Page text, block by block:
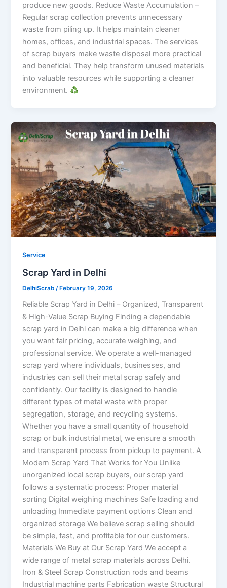
produce new goods. Reduce Waste Accumulation –
Regular scrap collection prevents unnecessary
waste from piling up. It helps maintain cleaner
homes, offices, and industrial spaces. The services
of scrap buyers make waste disposal more practical
and beneficial. They help transform unused materials
into valuable resources while supporting a cleaner
environment.
Service
Scrap Yard in Delhi
DelhiScrab /February 19, 2026
Reliable Scrap Yard in Delhi – Organized, Transparent
& High-Value Scrap Buying Finding a dependable
scrap yard in Delhi can make a big difference when
you want fair pricing, accurate weighing, and
professional service. We operate a well-managed
scrap yard where individuals, businesses, and
industries can sell their metal scrap safely and
confidently. Our facility is designed to handle
different types of metal waste with proper
segregation, storage, and recycling systems.
Whether you have a small quantity of household
scrap or bulk industrial metal, we ensure a smooth
and transparent process from pickup to payment. A
Modern Scrap Yard That Works for You Unlike
unorganized local scrap buyers, our scrap yard
follows a systematic process: Proper material
sorting Digital weighing machines Safe loading and
unloading Immediate payment options Clean and
organized storage We believe scrap selling should
be simple, fast, and profitable for our customers.
Materials We Buy at Our Scrap Yard We accept a
wide range of metal scrap materials across Delhi.
Iron & Steel Scrap Construction rods and beams
Industrial machine parts Fabrication waste Structural